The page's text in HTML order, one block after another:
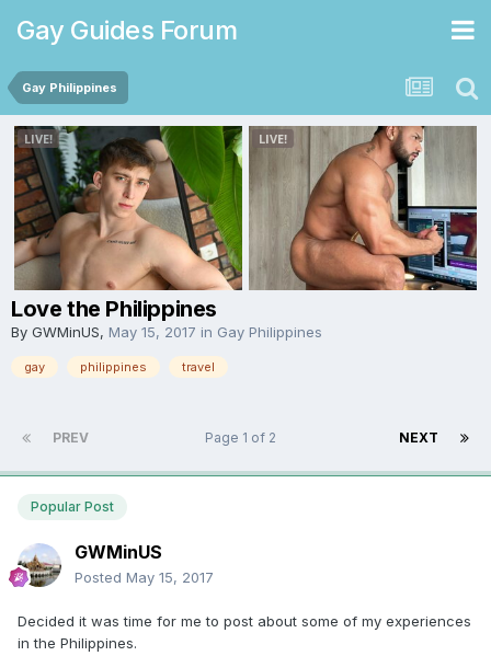
Gay Guides Forum
Gay Philippines
Love the Philippines
By GWMinUS, May 15, 2017 in Gay Philippines
gay philippines travel
PREV NEXT
Page 1 of 2
Popular Post
GWMinUS
Posted May 15, 2017
Decided it was time for me to post about some of my experiences
in the Philippines.